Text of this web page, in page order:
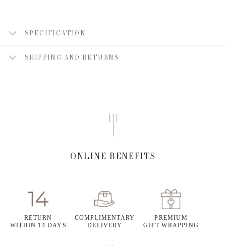
SPECIFICATION
SHIPPING AND RETURNS
ONLINE BENEFITS
RETURN
WITHIN 14 DAYS
COMPLIMENTARY
DELIVERY
PREMIUM
GIFT WRAPPING